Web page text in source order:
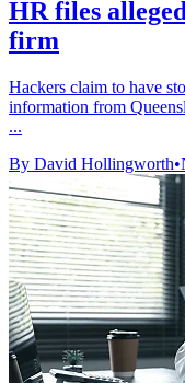
HR files
firm
Hackers claim to have
information from
...
By David Hollingworth•